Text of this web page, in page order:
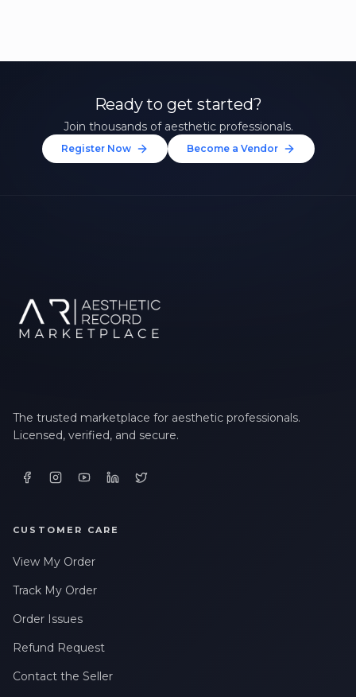
Ready to get started?
Join thousands of aesthetic professionals.
Register Now Become a Vendor
The trusted marketplace for aesthetic professionals.
Licensed, verified, and secure.
CUSTOMER CARE
View My Order
Track My Order
Order Issues
Refund Request
Contact the Seller